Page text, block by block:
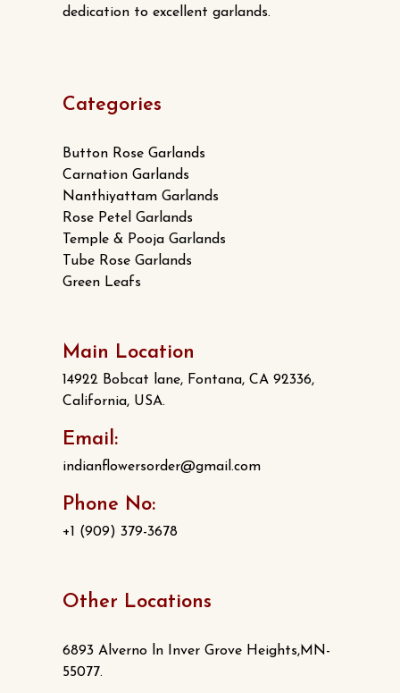
dedication to excellent garlands.
Categories
Button Rose Garlands
Carnation Garlands
Nanthiyattam Garlands
Rose Petel Garlands
Temple & Pooja Garlands
Tube Rose Garlands
Green Leafs
Main Location
14922 Bobcat lane, Fontana, CA 92336,
California, USA.
Email:
indianflowersorder@gmail.com
Phone No:
+1 (909) 379-3678
Other Locations
6893 Alverno ln Inver Grove Heights,MN-
55077.